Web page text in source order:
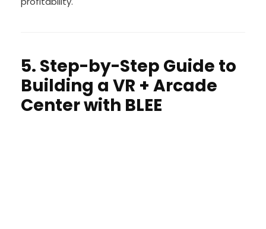
5. Step-by-Step Guide to
Building a VR + Arcade
Center with BLEE